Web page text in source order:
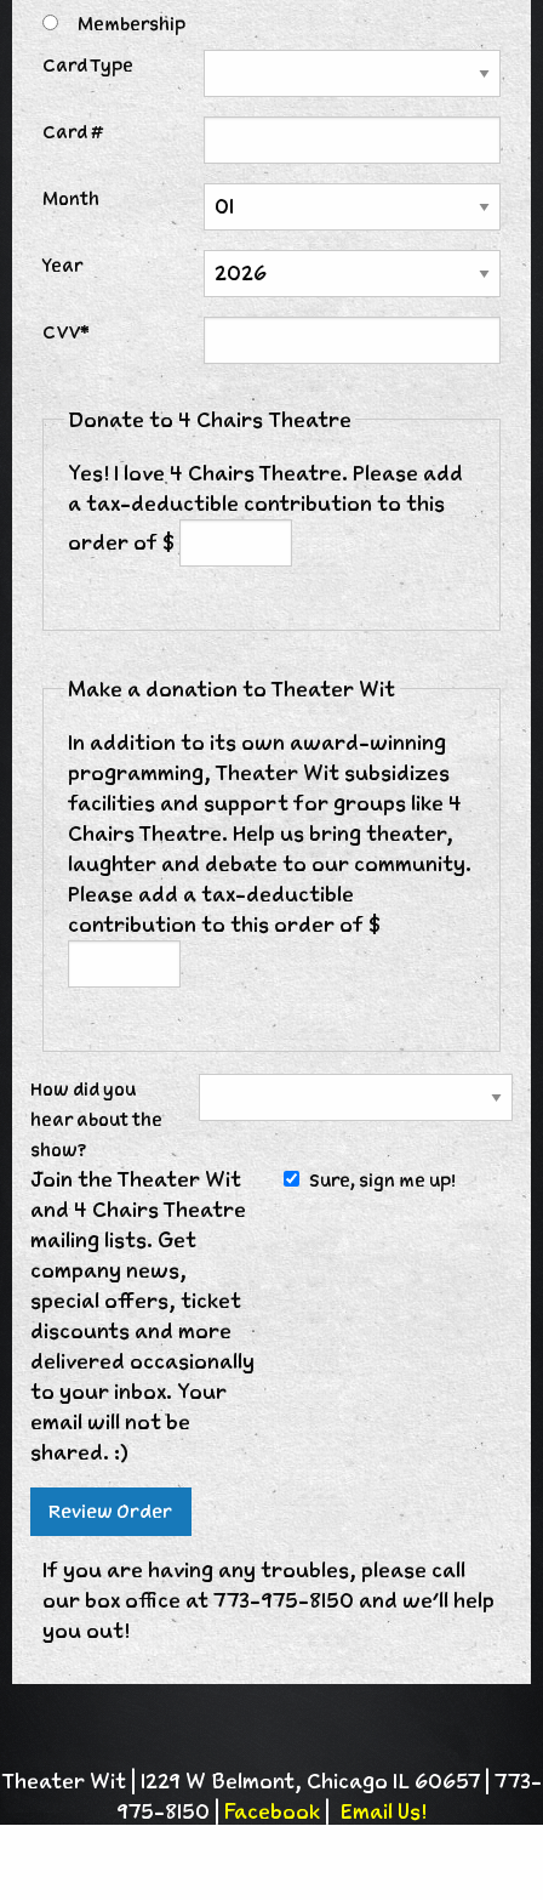
Membership
Card Type
Card #
Month
Year
CVV*
Donate to 4 Chairs Theatre
Yes! I love 4 Chairs Theatre. Please add
a tax-deductible contribution to this
order of $
Make a donation to Theater Wit
In addition to its own award-winning
programming, Theater Wit subsidizes
facilities and support for groups like 4
Chairs Theatre. Help us bring theater,
laughter and debate to our community.
Please add a tax-deductible
contribution to this order of $
How did you
hear about the
show?
Join the Theater Wit
and 4 Chairs Theatre
mailing lists. Get
company news,
special offers, ticket
discounts and more
delivered occasionally
to your inbox. Your
email will not be
shared. :)
Sure, sign me up!
If you are having any troubles, please call
our box office at 773-975-8150 and we'll help
you out!
Theater Wit | 1229 W Belmont, Chicago IL 60657 | 773-
975-8150 | Facebook
Email Us!